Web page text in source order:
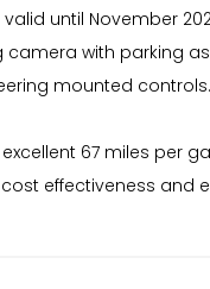
until November
with parking
mounted controls.
67 miles
effectiveness